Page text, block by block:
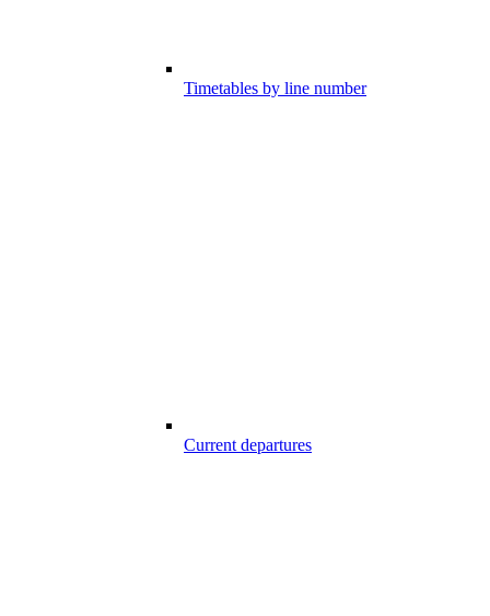
Timetables by line number
Current departures